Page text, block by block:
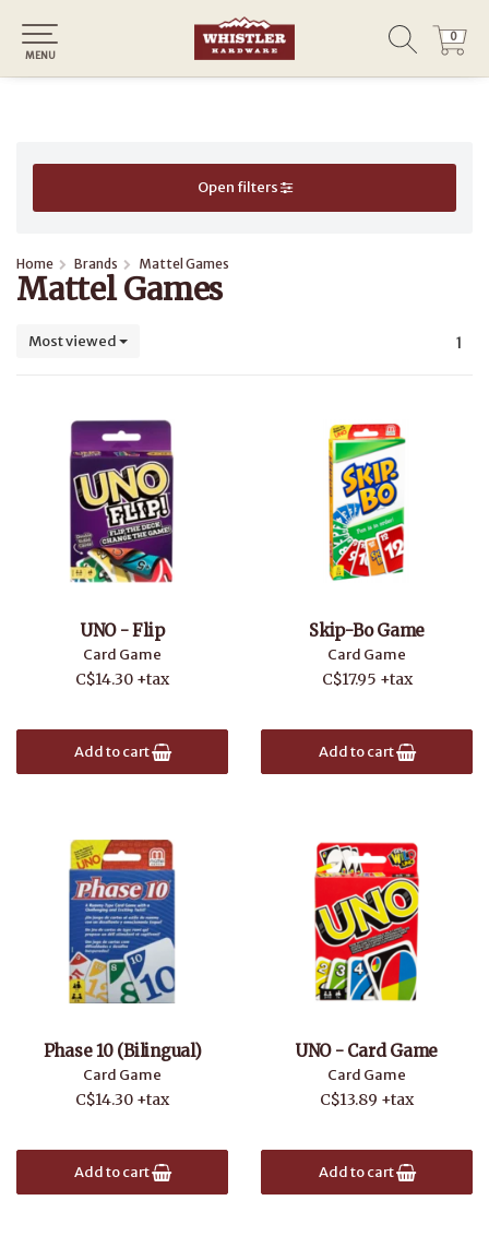
0
0
MENU
Open filters
Home Brands Mattel Games
Mattel Games
Most viewed 1
UNO - Flip
Card Game
C$14.30 +tax
Add to cart
Skip-Bo Game
Card Game
C$17.95 +tax
Add to cart
Phase 10 (Bilingual)
Card Game
C$14.30 +tax
Add to cart
UNO - Card Game
Card Game
C$13.89 +tax
Add to cart